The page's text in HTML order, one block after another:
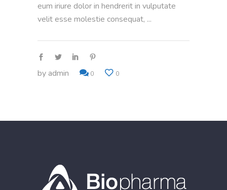
eum iriure dolor in hendrerit in vulputate
velit esse molestie consequat,
byadmin 0 0